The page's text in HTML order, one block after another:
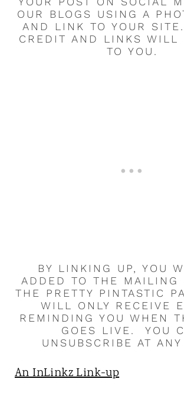
OUR BLOGS USING A
AND LINK TO YOUR
CREDIT AND LINKS WILL
TO YOU.
BY LINKING UP, YOU
ADDED TO THE MAILING
THE PRETTY PINTASTIC
WILL ONLY RECEIVE
REMINDING YOU WHEN
GOES LIVE. YOU
UNSUBSCRIBE AT
An InLinkz Link-up